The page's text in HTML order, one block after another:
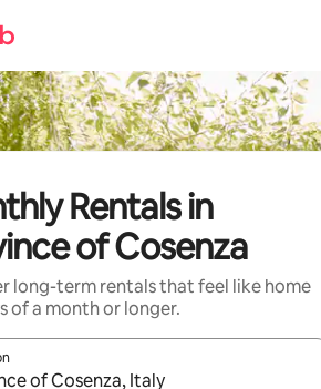
Rentals in
of Cosenza
long-term rentals that feel like home
of a month or longer.
are available, navigate with up and